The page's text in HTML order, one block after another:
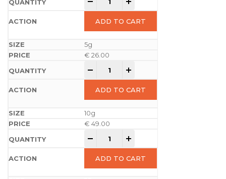
ADD TO CART
5g
€ 26.00
ADD TO CART
10g
€ 49.00
ADD TO CART